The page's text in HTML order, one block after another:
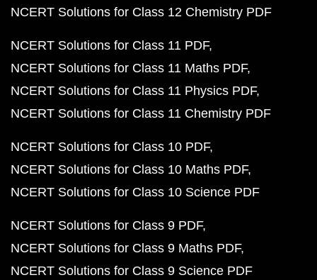
NCERT Solutions for Class 12 Chemistry PDF
NCERT Solutions for Class 11 PDF
NCERT Solutions for Class 11 Maths PDF
NCERT Solutions for Class 11 Physics PDF
NCERT Solutions for Class 11 Chemistry PDF
NCERT Solutions for Class 10 PDF
NCERT Solutions for Class 10 Maths PDF
NCERT Solutions for Class 10 Science PDF
NCERT Solutions for Class 9 PDF
NCERT Solutions for Class 9 Maths PDF
NCERT Solutions for Class 9 Science PDF